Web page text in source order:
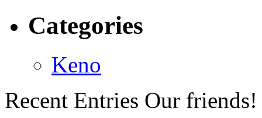
Categories
Keno
Recent Entries Our friends!